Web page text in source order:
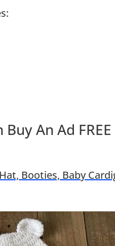
Buy An Ad
Booties, Baby